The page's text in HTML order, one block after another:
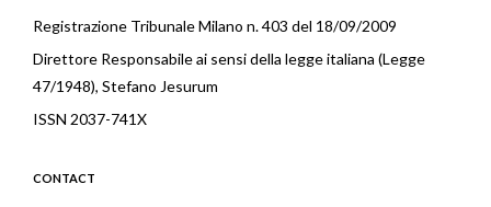
Registrazione Tribunale Milano n. 403 del 18/09/2009
Direttore Responsabile ai sensi della legge italiana (Legge
47/1948), Stefano Jesurum
ISSN 2037-741X
CONTACT